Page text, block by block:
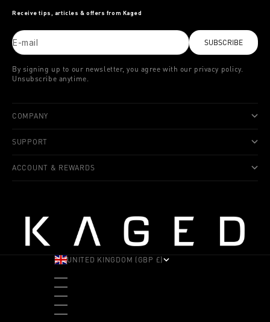
Receive tips, articles & offers from Kaged
E-mail SUBSCRIBE
By signing up to our newsletter, you agree with our privacy policy.
Unsubscribe anytime.
COMPANY
SUPPORT
ACCOUNT & REWARDS
UNITED KINGDOM (GBP £)
ALBANIA (ALL L)
ANDORRA (EUR €)
ANGOLA (USD $)
ANTIGUA & BARBUDA (XCD $)
ARGENTINA (USD $)